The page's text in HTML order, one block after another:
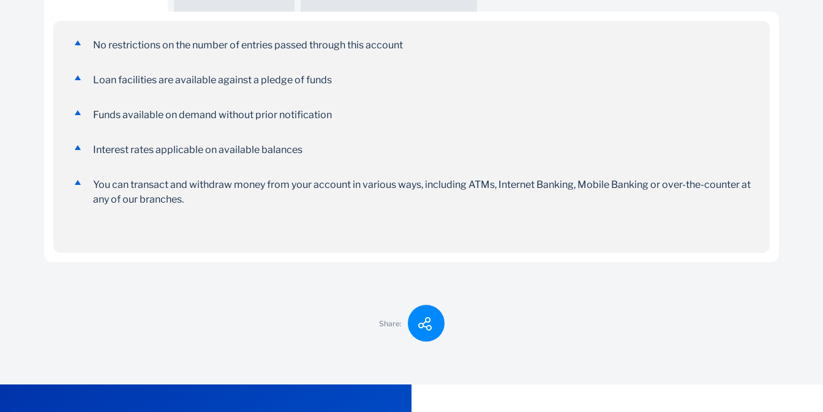
No monthly management
No risk
The value of your savings will never drop below
No restrictions on the number of entries passed through this account
Loan facilities are available against a pledge of funds
Funds available on demand without prior notification
Interest rates applicable on available balances
You can transact and withdraw money from your account in various ways, including ATMs, Internet Banking, Mobile Banking or over-the-counter at
any of our branches.
Share: